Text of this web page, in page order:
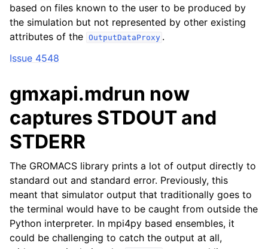
based on files known to the user to be produced by
the simulation but not represented by other existing
attributes of the OutputDataProxy .
Issue 4548
gmxapi.mdrun now
captures STDOUT and
STDERR
The GROMACS library prints a lot of output directly to
standard out and standard error. Previously, this
meant that simulator output that traditionally goes to
the terminal would have to be caught from outside the
Python interpreter. In mpi4py based ensembles, it
could be challenging to catch the output at all,